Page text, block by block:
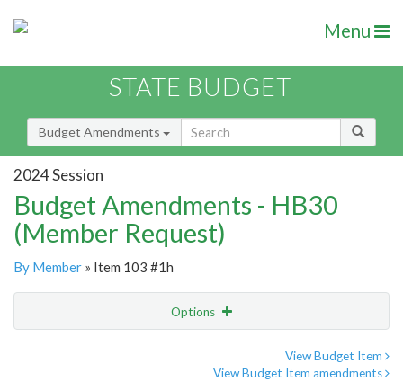
Menu
STATE BUDGET
Budget Amendments
2024 Session
Budget Amendments - HB30
(Member Request)
By Member » Item 103 #1h
Options
View Budget Item
View Budget Item amendments